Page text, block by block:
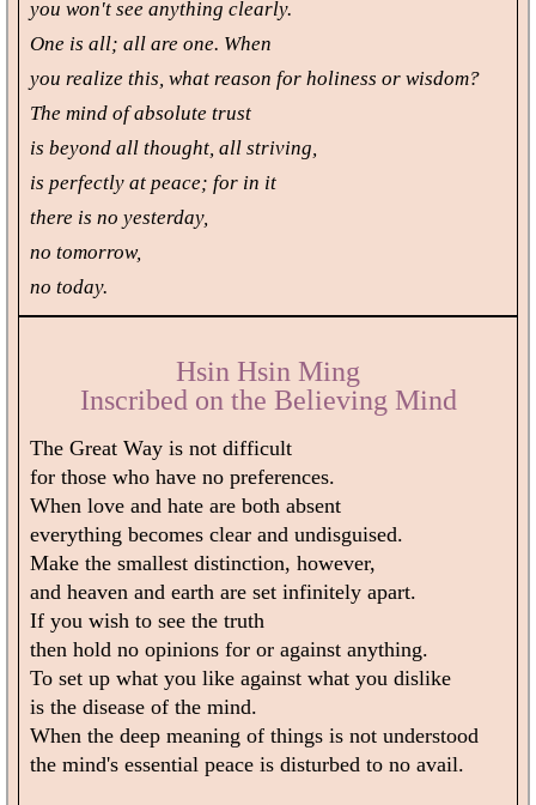
you won't see anything clearly.
One is all; all are one. When
you realize this, what reason for holiness or wisdom?
The mind of absolute trust
is beyond all thought, all striving,
is perfectly at peace; for in it
there is no yesterday,
no tomorrow,
no today.
Hsin Hsin Ming
Inscribed on the Believing Mind
The Great Way is not difficult
for those who have no preferences.
When love and hate are both absent
everything becomes clear and undisguised.
Make the smallest distinction, however,
and heaven and earth are set infinitely apart.
If you wish to see the truth
then hold no opinions for or against anything.
To set up what you like against what you dislike
is the disease of the mind.
When the deep meaning of things is not understood
the mind's essential peace is disturbed to no avail.